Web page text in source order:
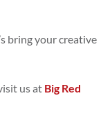
bring your creative
us at Big Red